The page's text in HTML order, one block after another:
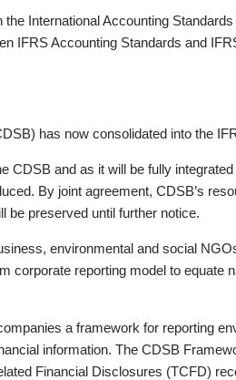
International Accounting
IFRS Accounting Standards and
has now consolidated into the
CDSB and as it will be fully
By joint agreement, CDSB’s
be preserved until further notice.
environmental and social
corporate reporting model to equate
a framework for reporting
information. The CDSB
Financial Disclosures (TCFD)